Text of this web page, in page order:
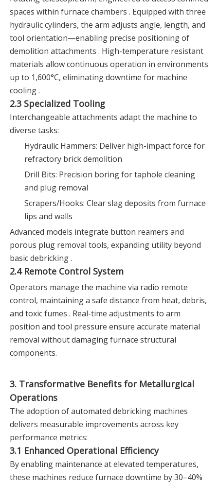
spaces within furnace chambers . Equipped with three
hydraulic cylinders, the arm adjusts angle, length, and
tool orientation—enabling precise positioning of
demolition attachments . High-temperature resistant
materials allow continuous operation in environments
up to 1,600°C, eliminating downtime for machine
cooling .
2.3 Specialized Tooling
Interchangeable attachments adapt the machine to
diverse tasks:
Hydraulic Hammers: Deliver high-impact force for
refractory brick demolition
Drill Bits: Precision boring for taphole cleaning
and plug removal
Scrapers/Hooks: Clear slag deposits from furnace
lips and walls
Advanced models integrate button reamers and
porous plug removal tools, expanding utility beyond
basic debricking .
2.4 Remote Control System
Operators manage the machine via radio remote
control, maintaining a safe distance from heat, debris,
and toxic fumes . Real-time adjustments to arm
position and tool pressure ensure accurate material
removal without damaging furnace structural
components.
3. Transformative Benefits for Metallurgical
Operations
The adoption of automated debricking machines
delivers measurable improvements across key
performance metrics:
3.1 Enhanced Operational Efficiency
By enabling maintenance at elevated temperatures,
these machines reduce furnace downtime by 30–40%